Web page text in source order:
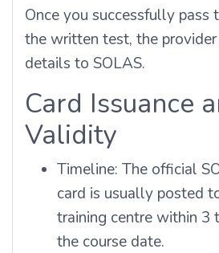
Once you successfully pass
the written test, the
details to SOLAS.
Card Issuance
Validity
Timeline: The official
card is usually posted
training centre within 3
the course date.